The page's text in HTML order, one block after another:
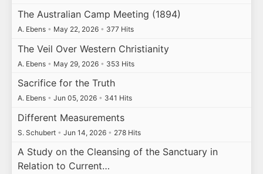
The Australian Camp Meeting (1894)
A. Ebens • May 22, 2026 • 377 Hits
The Veil Over Western Christianity
A. Ebens • May 29, 2026 • 353 Hits
Sacrifice for the Truth
A. Ebens • Jun 05, 2026 • 341 Hits
Different Measurements
S. Schubert • Jun 14, 2026 • 278 Hits
A Study on the Cleansing of the Sanctuary in
Relation to Current…